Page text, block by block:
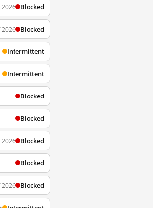
2026 Blocked
2026 Blocked
Intermittent
Intermittent
Blocked
Blocked
2026 Blocked
Blocked
2026 Blocked